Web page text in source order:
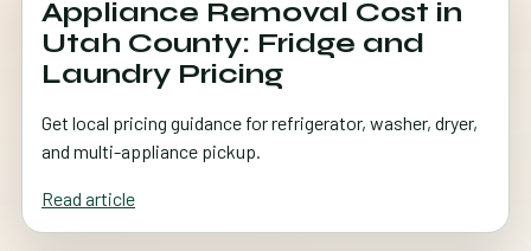
Appliance Removal Cost in
Utah County: Fridge and
Laundry Pricing
Get local pricing guidance for refrigerator, washer, dryer,
and multi-appliance pickup.
Read article